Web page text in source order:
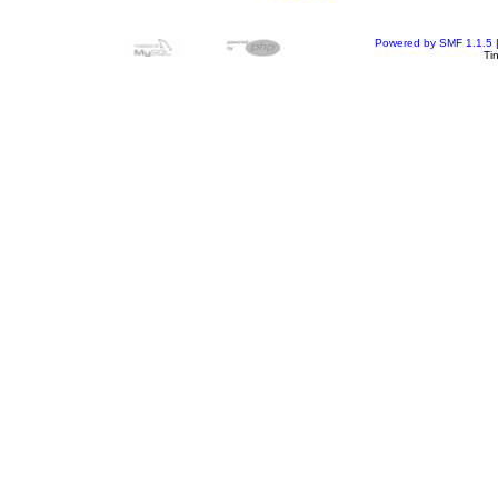
Powered by SMF 1.1.5